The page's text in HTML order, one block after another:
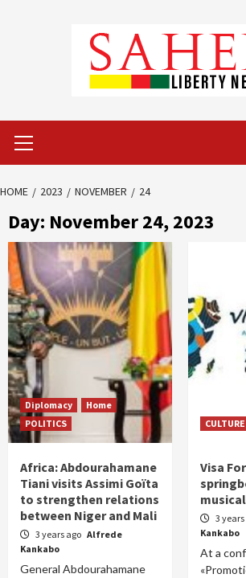
Menu
HOME 2023 NOVEMBER 24
Day: November 24, 2023
Diplomacy
Home
POLITICS
Africa: Abdourahamane
Tiani visits Assimi Goïta
to strengthen relations
between Niger and Mali
3 years ago Alfrede
Kankabo
General Abdourahamane
CULTURE
Visa
3
Kankabo
At a